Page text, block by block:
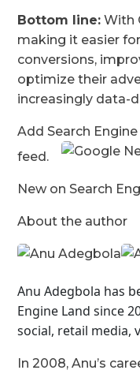
Bottom line: With
making it easier
conversions,
optimize their
increasingly data-
Add Search
feed.
New on Search
About the author
Anu Adegbola has
Engine Land since
social, retail media,
In 2008, Anu’s